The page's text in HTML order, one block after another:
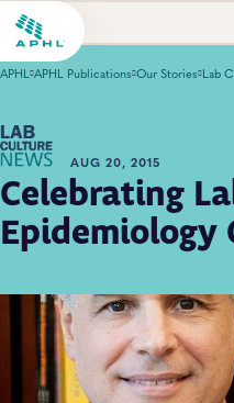
APHL APHL Publications Our Stories Lab
AUG 20, 2015
Celebrating
Epidemiology